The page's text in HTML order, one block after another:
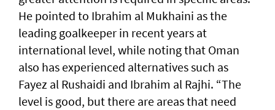
He pointed to Ibrahim al Mukhaini as the
leading goalkeeper in recent years at
international level, while noting that Oman
also has experienced alternatives such as
Fayez al Rushaidi and Ibrahim al Rajhi. “The
level is good, but there are areas that need